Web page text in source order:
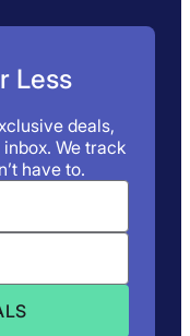
Less
deals,
We track
have to.